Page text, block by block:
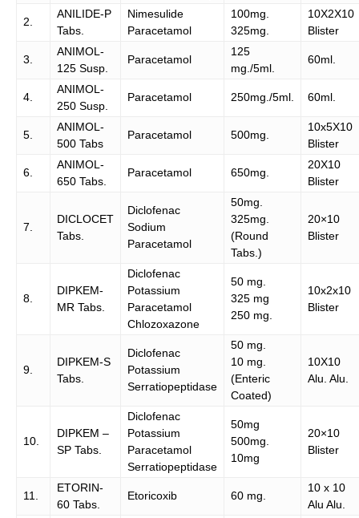
2.
ANILIDE-P
Tabs.
Nimesulide
Paracetamol
100mg.
325mg.
10X2X10
Blister
3.
ANIMOL-
125 Susp.
Paracetamol
125
mg./5ml.
60ml.
4.
ANIMOL-
250 Susp.
Paracetamol 250mg./5ml. 60ml.
5.
ANIMOL-
500 Tabs
Paracetamol 500mg.
10x5X10
Blister
6.
ANIMOL-
650 Tabs.
Paracetamol 650mg.
20X10
Blister
7.
DICLOCET
Tabs.
Diclofenac
Sodium
Paracetamol
50mg.
325mg.
(Round
Tabs.)
20×10
Blister
8.
DIPKEM-
MR Tabs.
Diclofenac
Potassium
Paracetamol
Chlozoxazone
50 mg.
325 mg
250 mg.
10x2x10
Blister
9.
DIPKEM-S
Tabs.
Diclofenac
Potassium
Serratiopeptidase
50 mg.
10 mg.
(Enteric
Coated)
10X10
Alu. Alu.
10.
DIPKEM –
SP Tabs.
Diclofenac
Potassium
Paracetamol
Serratiopeptidase
50mg
500mg.
10mg
20×10
Blister
11.
ETORIN-
60 Tabs.
Etoricoxib 60 mg.
10 x 10
Alu Alu.